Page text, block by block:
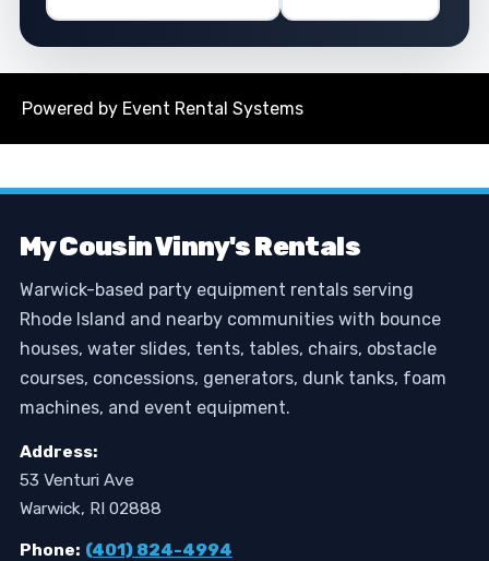
Powered by Event Rental Systems
My Cousin Vinny's Rentals
Warwick-based party equipment rentals serving
Rhode Island and nearby communities with bounce
houses, water slides, tents, tables, chairs, obstacle
courses, concessions, generators, dunk tanks, foam
machines, and event equipment.
Address:
53 Venturi Ave
Warwick, RI 02888
Phone: (401) 824-4994